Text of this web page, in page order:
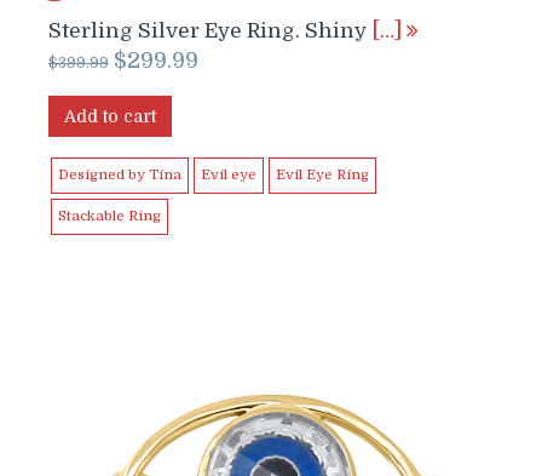
Sterling Silver Eye Ring. Shiny […]
$399.99 Original
was:
$299.99
Add to cart
Designed by Tina Evil eye Evil Eye Ring
Stackable Ring